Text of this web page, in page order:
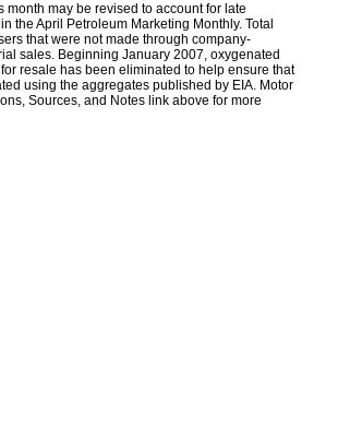
may be revised to account for late
the April Petroleum Marketing Monthly. Total
that were not made through company-
sales. Beginning January 2007, oxygenated
resale has been eliminated to help ensure that
using the aggregates published by EIA. Motor
Sources, and Notes link above for more